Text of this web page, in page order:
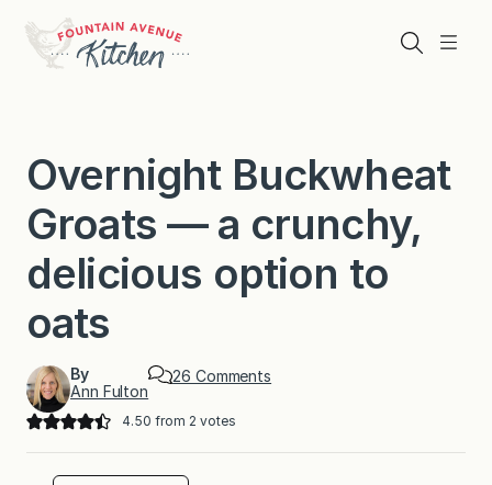
content
Menu
Search
Overnight Buckwheat
Groats — a crunchy,
delicious option to
oats
By
Ann Fulton
26 Comments
4.50 from 2 votes